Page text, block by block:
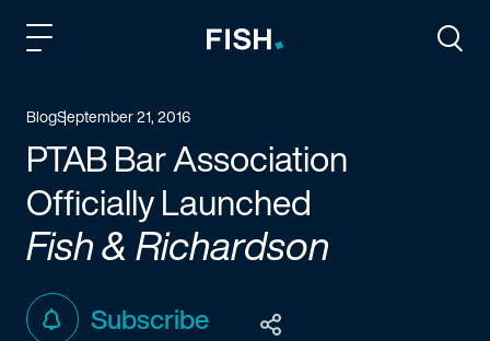
BlogSeptember 21, 2016
PTAB Bar Association
Officially Launched
Fish & Richardson
Subscribe